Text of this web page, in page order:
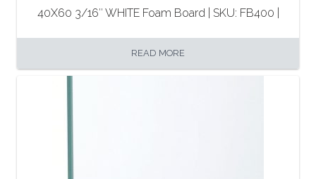
40X60 3/16″ WHITE Foam Board | SKU: FB400 |
READ MORE